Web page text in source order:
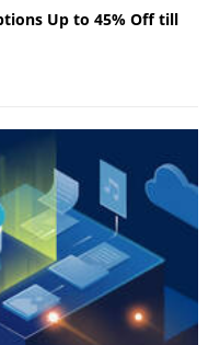
Up to 45% Off till